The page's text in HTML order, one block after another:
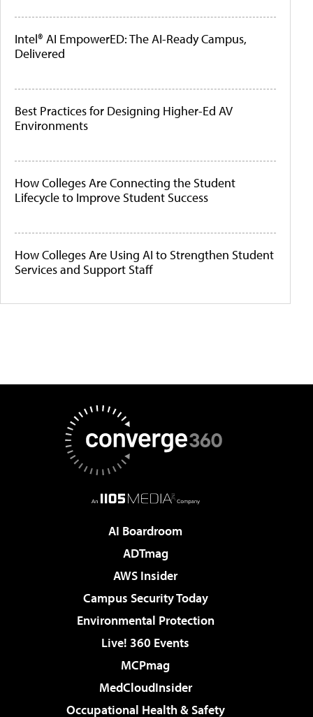
Intel® AI EmpowerED: The AI-Ready Campus,
Delivered
Best Practices for Designing Higher-Ed AV
Environments
How Colleges Are Connecting the Student
Lifecycle to Improve Student Success
How Colleges Are Using AI to Strengthen Student
Services and Support Staff
AI Boardroom
ADTmag
AWS Insider
Campus Security Today
Environmental Protection
Live! 360 Events
MCPmag
MedCloudInsider
Occupational Health & Safety